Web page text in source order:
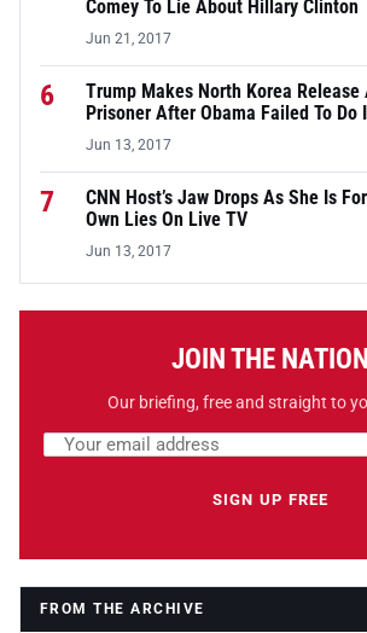
Comey To Lie About Hillary Clinton
Jun 21, 2017
6
Trump Makes North Korea Release
Prisoner After Obama Failed To Do
Jun 13, 2017
7
CNN Host’s Jaw Drops As She Is
Own Lies On Live TV
Jun 13, 2017
JOIN THE NATION
Our briefing, free and straight to
Email address
SIGN UP FREE
FROM THE ARCHIVE